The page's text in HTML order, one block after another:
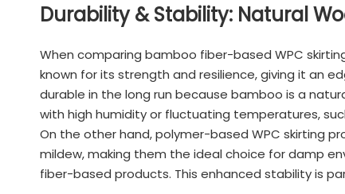
Durability & Stability: Natural
When comparing bamboo fiber-based WPC
known for its strength and resilience, giving it an
durable in the long run because bamboo is a
with high humidity or fluctuating temperatures,
On the other hand, polymer-based WPC skirting
mildew, making them the ideal choice for damp
fiber-based products. This enhanced stability is